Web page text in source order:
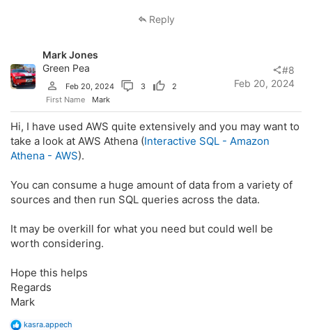
Reply
Mark Jones
Green Pea
Feb 20, 2024 3
2
First Name
Mark
Feb 20, 2024
#8
Hi, I have used AWS quite extensively and you may want to
take a look at AWS Athena (Interactive SQL - Amazon
Athena - AWS).
You can consume a huge amount of data from a variety of
sources and then run SQL queries across the data.
It may be overkill for what you need but could well be
worth considering.
Hope this helps
Regards
Mark
R
kasra.appech